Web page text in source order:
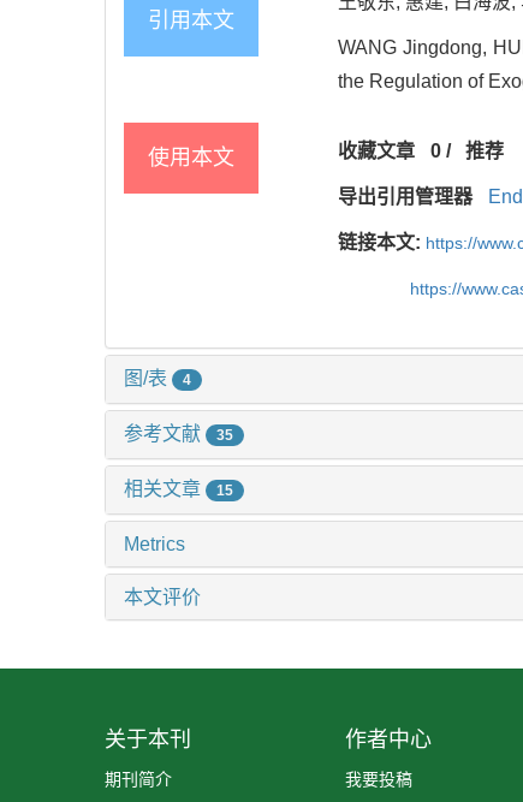
引用本文
WANG Jingdong,
the Regulation of
使用本文 收藏文章 0/ 推荐
导出引用管理器
链接本文: https://
https://
图/表 4
参考文献 35
相关文章 15
Metrics
本文评价
关于本刊
期刊简介
作者中心
我要投稿